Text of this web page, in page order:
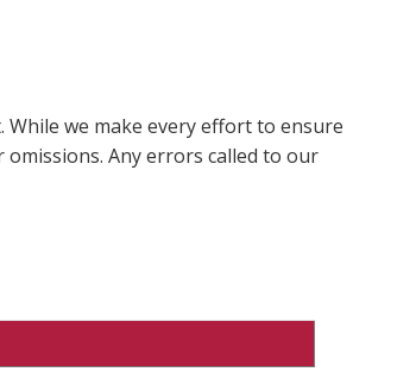
we make every effort to ensure
Any errors called to our